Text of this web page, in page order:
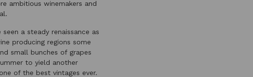
ambitious winemakers and
a steady renaissance as
producing regions some
small bunches of grapes
to yield another
of the best vintages ever.